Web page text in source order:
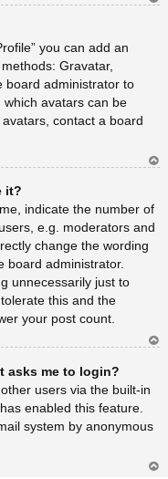
you can add an
Gravatar,
board administrator to
avatars can be
contact a board
a
it?
indicate the number of
e.g. moderators and
change the wording
board administrator.
unnecessarily just to
this and the
your post count.
a
asks me to login?
users via the built-in
enabled this feature.
system by anonymous